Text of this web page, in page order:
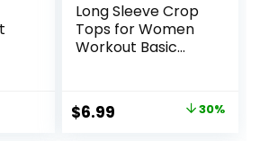
Long Sleeve Crop
Tops for Women
Workout Basic
Yoga Shirts
Original
$6.99 30%